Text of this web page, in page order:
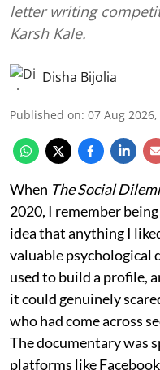
letter writing
Karsh Kale.
Disha Bijolia
Published on: 07 Aug
When The Social
2020, I remember
idea that anything I
valuable psychological
used to build a profile,
it could genuinely
who had come across
The documentary was
platforms like